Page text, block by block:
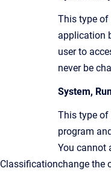
Classification
This type of
application
user to
never be
System,
This type of
program
You cannot
change the